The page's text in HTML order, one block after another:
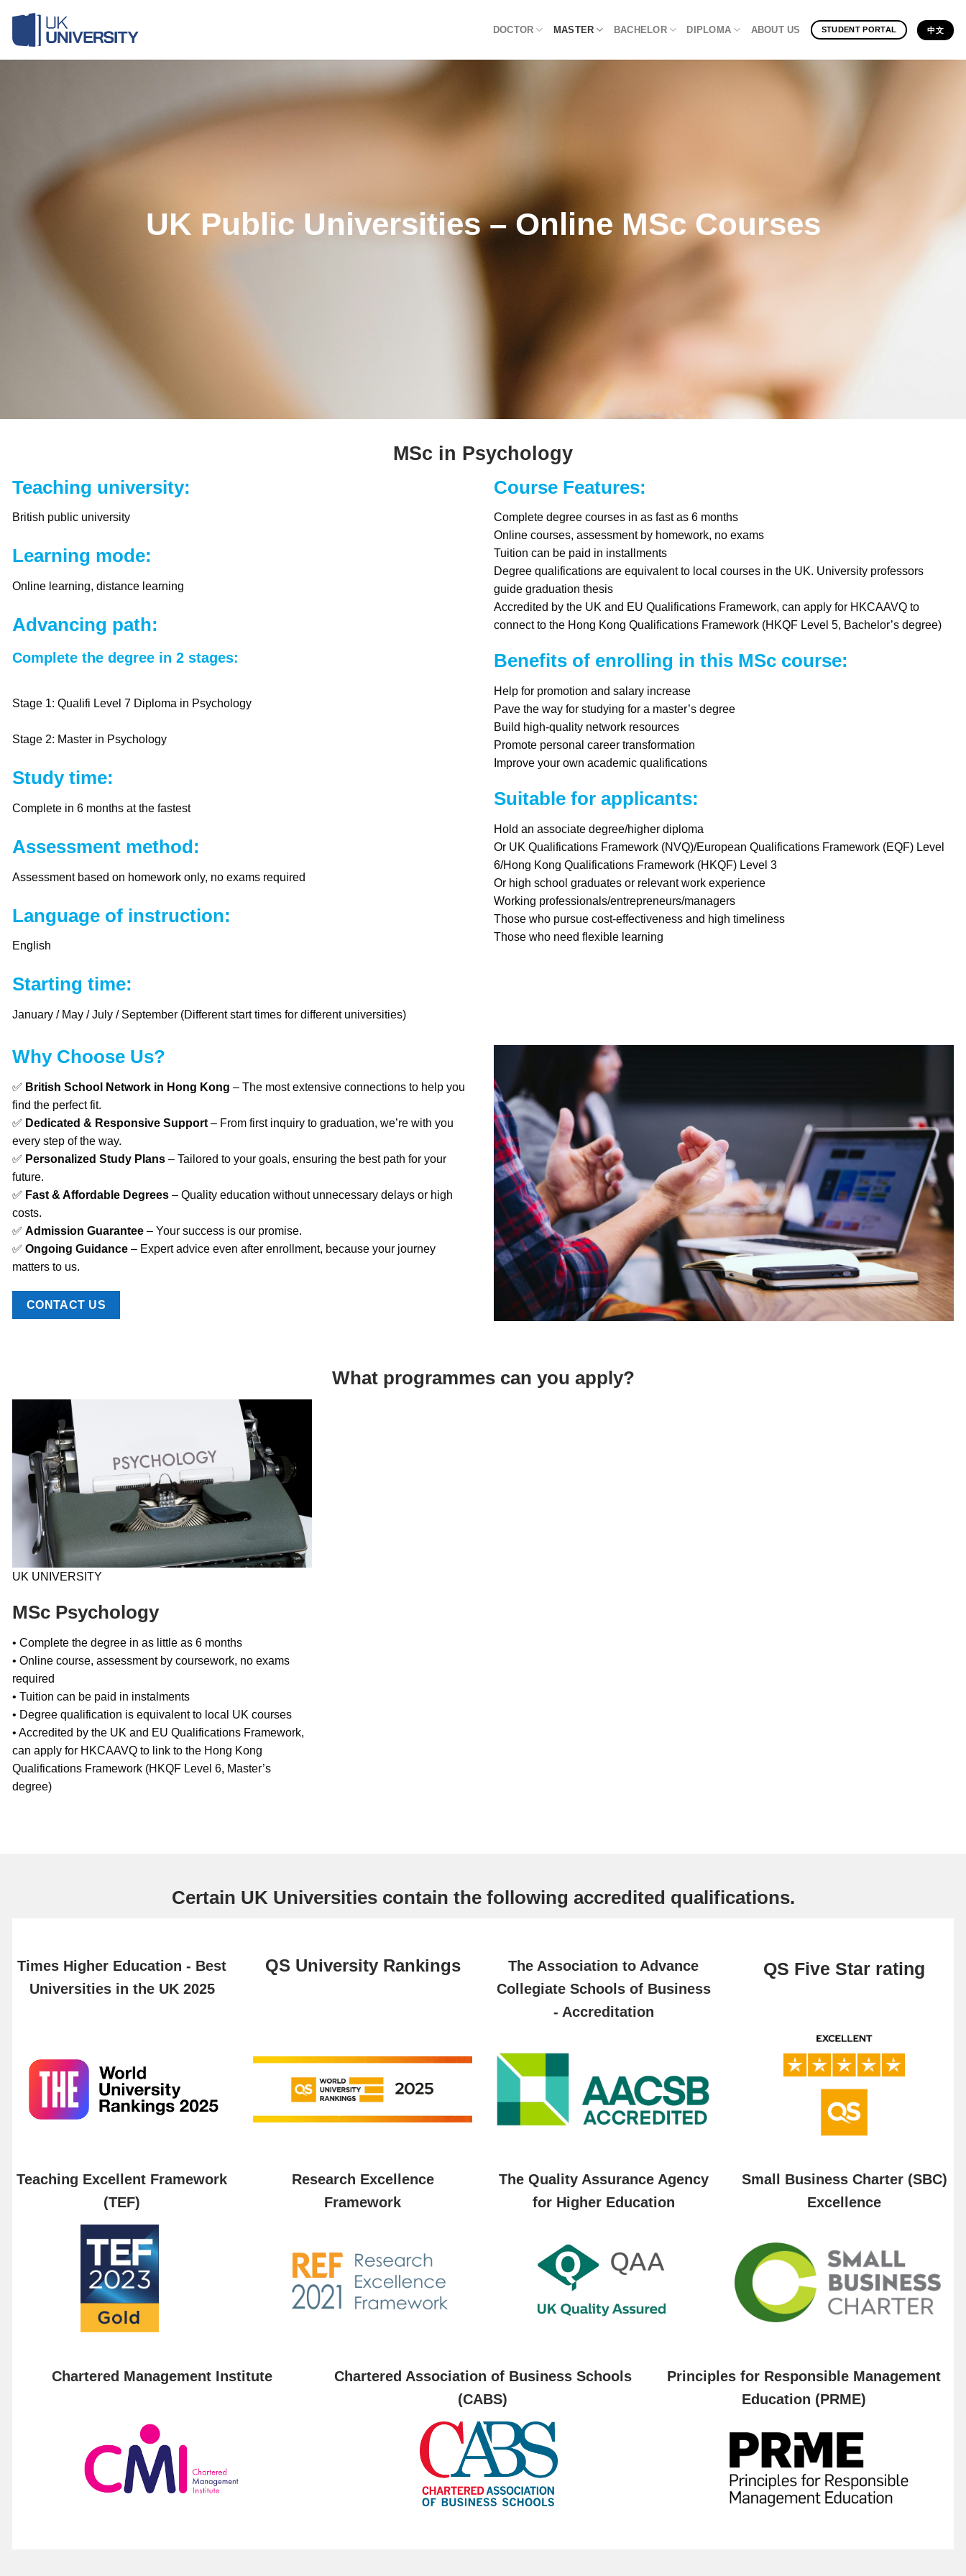
content
DOCTOR MASTER BACHELOR DIPLOMA ABOUT US STUDENT PORTAL 中文
UK Public Universities – Online MSc Courses
MSc in Psychology
Teaching university:
British public university
Learning mode:
Online learning, distance learning
Advancing path:
Complete the degree in 2 stages:
Stage 1: Qualifi Level 7 Diploma in Psychology
Stage 2: Master in Psychology
Study time:
Complete in 6 months at the fastest
Assessment method:
Assessment based on homework only, no exams required
Language of instruction:
English
Starting time:
January / May / July / September (Different start times for different universities)
Course Features:
Complete degree courses in as fast as 6 months
Online courses, assessment by homework, no exams
Tuition can be paid in installments
Degree qualifications are equivalent to local courses in the UK. University professors
guide graduation thesis
Accredited by the UK and EU Qualifications Framework, can apply for HKCAAVQ to
connect to the Hong Kong Qualifications Framework (HKQF Level 5, Bachelor’s degree)
Benefits of enrolling in this MSc course:
Help for promotion and salary increase
Pave the way for studying for a master’s degree
Build high-quality network resources
Promote personal career transformation
Improve your own academic qualifications
Suitable for applicants:
Hold an associate degree/higher diploma
Or UK Qualifications Framework (NVQ)/European Qualifications Framework (EQF) Level
6/Hong Kong Qualifications Framework (HKQF) Level 3
Or high school graduates or relevant work experience
Working professionals/entrepreneurs/managers
Those who pursue cost-effectiveness and high timeliness
Those who need flexible learning
Why Choose Us?
✅ British School Network in Hong Kong – The most extensive connections to help you
find the perfect fit.
✅ Dedicated & Responsive Support – From first inquiry to graduation, we’re with you
every step of the way.
✅ Personalized Study Plans – Tailored to your goals, ensuring the best path for your
future.
✅ Fast & Affordable Degrees – Quality education without unnecessary delays or high
costs.
✅ Admission Guarantee – Your success is our promise.
✅ Ongoing Guidance – Expert advice even after enrollment, because your journey
matters to us.
CONTACT US
What programmes can you apply?
UK UNIVERSITY
MSc Psychology
• Complete the degree in as little as 6 months
• Online course, assessment by coursework, no exams
required
• Tuition can be paid in instalments
• Degree qualification is equivalent to local UK courses
• Accredited by the UK and EU Qualifications Framework,
can apply for HKCAAVQ to link to the Hong Kong
Qualifications Framework (HKQF Level 6, Master’s
degree)
Certain UK Universities contain the following accredited qualifications.
Times Higher Education - Best
Universities in the UK 2025
QS University Rankings
The Association to Advance
Collegiate Schools of Business
- Accreditation
QS Five Star rating
Teaching Excellent Framework
(TEF)
Research Excellence
Framework
The Quality Assurance Agency
for Higher Education
Small Business Charter (SBC)
Excellence
Chartered Management Institute
Chartered Association of Business Schools
(CABS)
Principles for Responsible Management
Education (PRME)